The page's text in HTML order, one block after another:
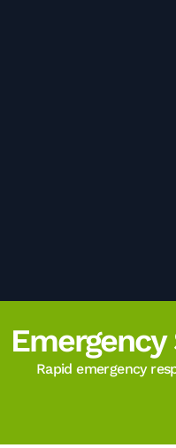
Emergency
Rapid emergency